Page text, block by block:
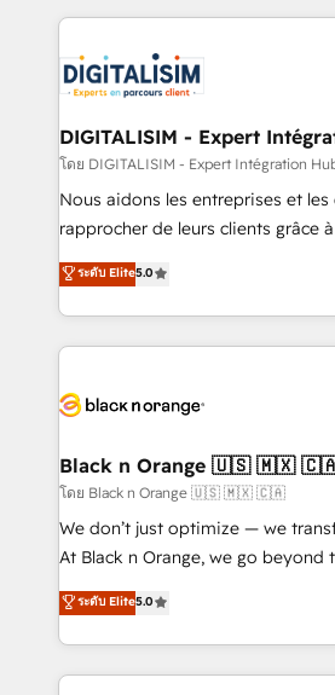
team of 25+ experts Contact us today to help you
get more from your investment in
strengthen your digital
Implementation partner, we
drive your business forward. Since 2015 we are fully
dedicated to HubSpot and with
team (50+), we work with
B2B sectors such as
business services. We prepare a
impact of your digital
detailed financial rationale with a
embark on a transformational
business up for long-term
business. If not now, when?
DIGITALISIM - Expert
โดย DIGITALISIM - Expert Intégration
Nous aidons les entreprises et
rapprocher de leurs clients grâce
DIGITALISIM, nous avons l'intime
réussite des entreprises passe par
le marketing digital, et la relation
pourquoi, nos experts sont à la
référencement, votre stratégie
projet HubSpot avec DIGITALISIM : 🧽
migration et intégration des bases
Développement des interfaces
métiers ⚙️ Configuration de la plateforme HubSpot
Book Process & Guidelines
Formations des utilisateurs
ระดับ Elite5.0
Black n Orange 🇺🇸 🇲🇽
โดย Black n Orange 🇺🇸 🇲🇽 🇨🇦
We don’t just optimize — we
At Black n Orange, we go
Marketing with our exclusive
BOOMS and BOOST. Together,
combination that has driven
businesses worldwide. As Elite HubSpot Partners, we
ระดับ Elite5.0